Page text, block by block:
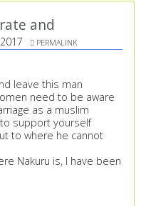
and
PERMALINK
leave this man
need to be aware
as a muslim
support yourself
to where he cannot
Nakuru is, I have been